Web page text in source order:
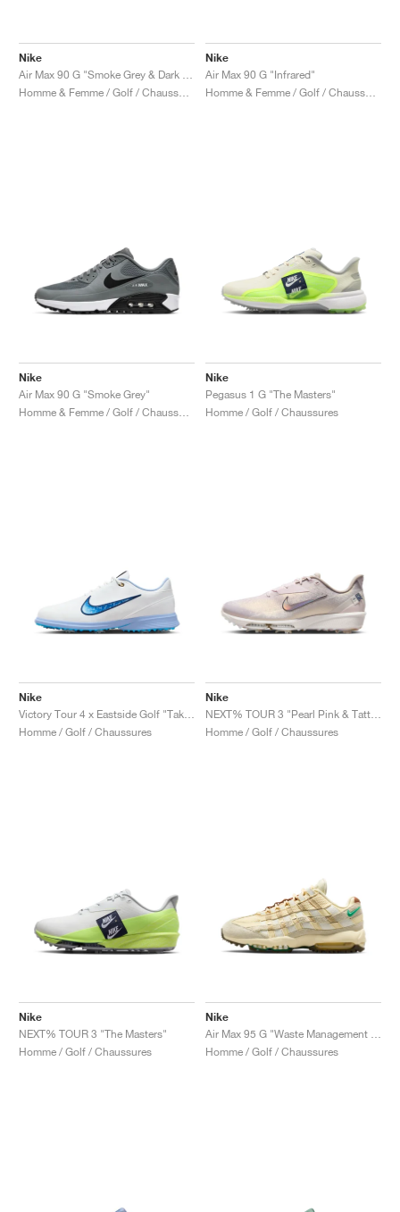
Nike
Nike
Air Max 90 G "Infrared"
Nike
Air Max 90 G "Smoke Grey"
Nike
Pegasus 1 G "The Masters"
Homme / Golf / Chaussures
Nike
Homme / Golf / Chaussures
Nike
Homme / Golf / Chaussures
Nike
NEXT% TOUR 3 "The Masters"
Homme / Golf / Chaussures
Nike
Homme / Golf / Chaussures